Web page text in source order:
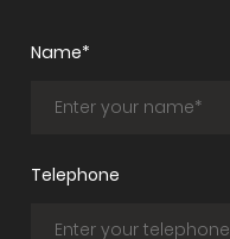
Name*
Telephone